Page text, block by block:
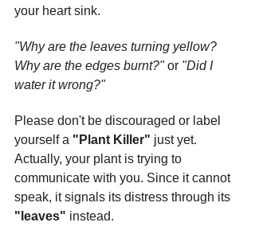
your heart sink.
"Why are the leaves turning yellow?
Why are the edges burnt?" or "Did I
water it wrong?"
Please don't be discouraged or label
yourself a "Plant Killer" just yet.
Actually, your plant is trying to
communicate with you. Since it cannot
speak, it signals its distress through its
"leaves" instead.